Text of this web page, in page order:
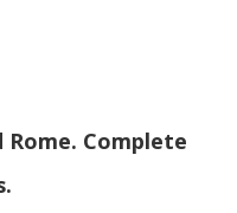
Complete
.